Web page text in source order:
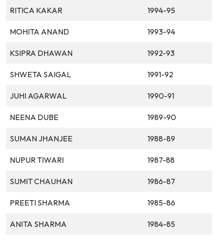
RITICA KAKAR 1994-95
MOHITA ANAND 1993-94
KSIPRA DHAWAN 1992-93
SHWETA SAIGAL 1991-92
JUHI AGARWAL 1990-91
NEENA DUBE 1989-90
SUMAN JHANJEE 1988-89
NUPUR TIWARI 1987-88
SUMIT CHAUHAN 1986-87
PREETI SHARMA 1985-86
ANITA SHARMA 1984-85